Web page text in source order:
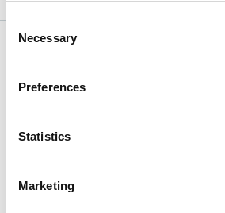
Consent
Selection
Necessary
Preferences
Statistics
Marketing
Related articles
sustained responses but
This
E.V. Orekhova